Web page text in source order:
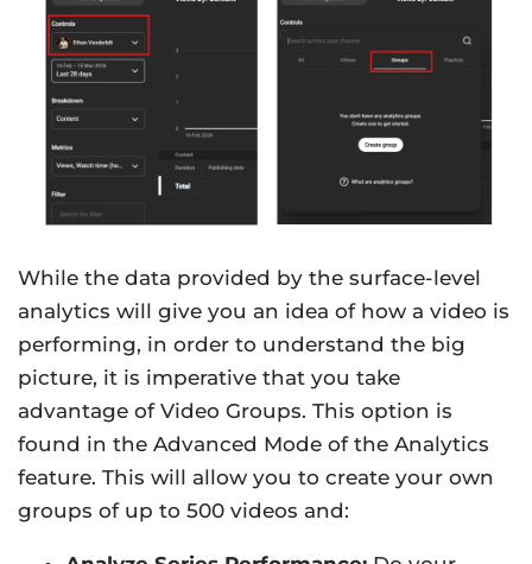
While the data provided by the surface-level
analytics will give you an idea of how a video is
performing, in order to understand the big
picture, it is imperative that you take
advantage of Video Groups. This option is
found in the Advanced Mode of the Analytics
feature. This will allow you to create your own
groups of up to 500 videos and: